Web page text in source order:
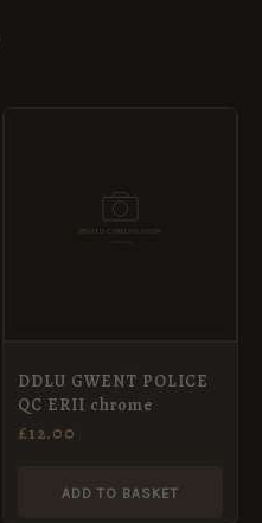
DDLU GWENT POLICE
QC ERII chrome
£12.00
ADD TO BASKET